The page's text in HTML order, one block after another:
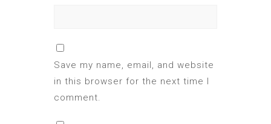
Save my name, email, and website
in this browser for the next time I
comment.